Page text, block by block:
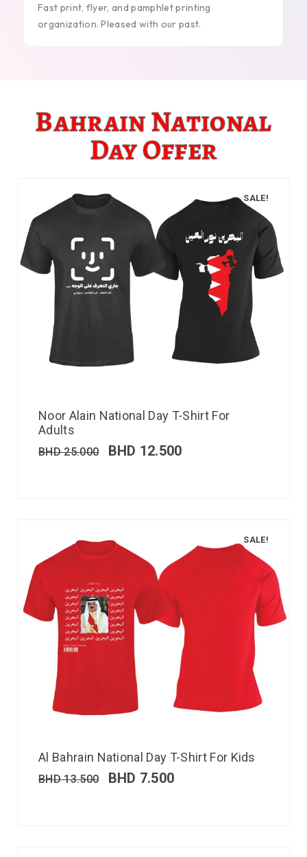
Fast print, flyer, and pamphlet printing
organization. Pleased with our past.
Bahrain National
Day Offer
SALE!
Noor Alain National Day T-Shirt For
Adults
BHD25.000 BHD 12.500
SALE!
Al Bahrain National Day T-Shirt For Kids
BHD13.500 BHD 7.500